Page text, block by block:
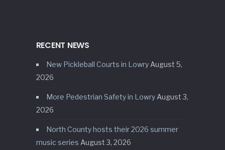
RECENT NEWS
New Pickleball Courts in Lowry August 5,
2026
More Pedestrian Safety in Lowry August 3,
2026
North County hosts their 2026 summer
music series August 3, 2026